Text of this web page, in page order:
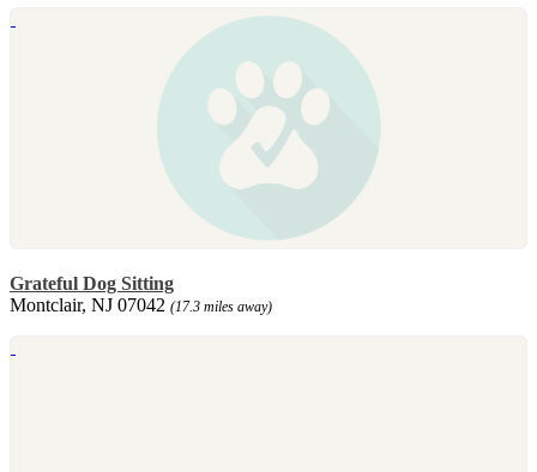
Grateful Dog Sitting
Montclair, NJ 07042 (17.3 miles away)